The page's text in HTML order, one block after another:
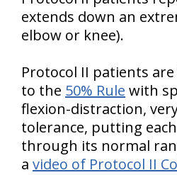
extends down an
elbow or knee).
Protocol II patients
to the 50% Rule with
flexion-distraction,
tolerance, putting
through its normal
a video of Protocol II